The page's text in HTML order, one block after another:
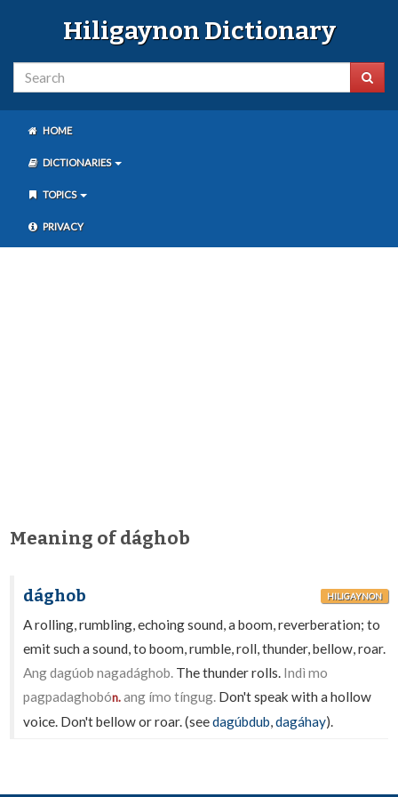
Hiligaynon Dictionary
HOME
DICTIONARIES
TOPICS
PRIVACY
Meaning of dághob
dághob HILIGAYNON
A rolling, rumbling, echoing sound, a boom, reverberation; to
emit such a sound, to boom, rumble, roll, thunder, bellow, roar.
Ang dagúob nagadághob. The thunder rolls. Indì mo
pagpadaghobón.ang ímo tíngug. Don't speak with a hollow
voice. Don't bellow or roar. (seedagúbdub,dagáhay).